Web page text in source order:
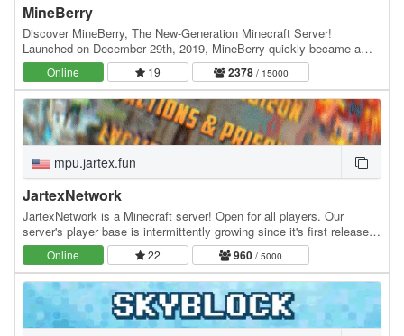
MineBerry
Discover MineBerry, The New-Generation Minecraft Server!
Launched on December 29th, 2019, MineBerry quickly became a
home for thousands of players all over the world.…
Online 19 2378/ 15000
mpu.jartex.fun
JartexNetwork
JartexNetwork is a Minecraft server! Open for all players. Our
server's player base is intermittently growing since it's first released,
users around all over the world…
Online 22 960 / 5000